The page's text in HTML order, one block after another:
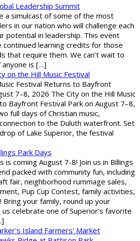
Leadership Summit
a simulcast of some of the most
in our nation who will challenge each
potential in leadership. This event
learning credits for those
that require them. We can’t wait to
is […]
on the Hill Music Festival
Festival Returns to Bayfront
7–8, 2026 The City on the Hill Music
Bayfront Festival Park on August 7–8,
full days of Christian music,
to the Duluth waterfront. Set
of Lake Superior, the festival
Park Days
is coming August 7-8! Join us in Billings
packed with community fun, including
fair, neighborhood rummage sales,
Pup Cup Contest, family activities,
Bring your family, round up your
celebrate one of Superior’s favorite
Island Farmers' Market